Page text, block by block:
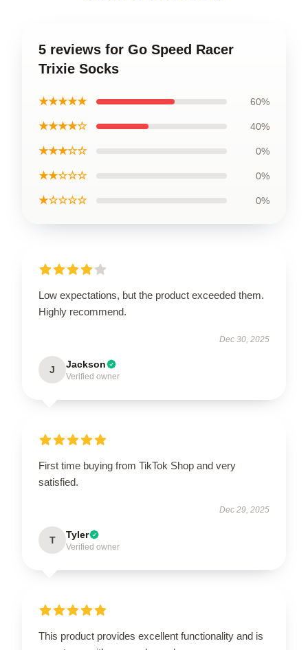
5 reviews for Go Speed Racer
Trixie Socks
★★★★★ 60%
★★★★☆ 40%
★★★☆☆ 0%
★★☆☆☆ 0%
★☆☆☆☆ 0%
Low expectations, but the product exceeded them.
Highly recommend.
Dec 30, 2025
J Jackson
Verified owner
First time buying from TikTok Shop and very
satisfied.
Dec 29, 2025
T Tyler
Verified owner
This product provides excellent functionality and is